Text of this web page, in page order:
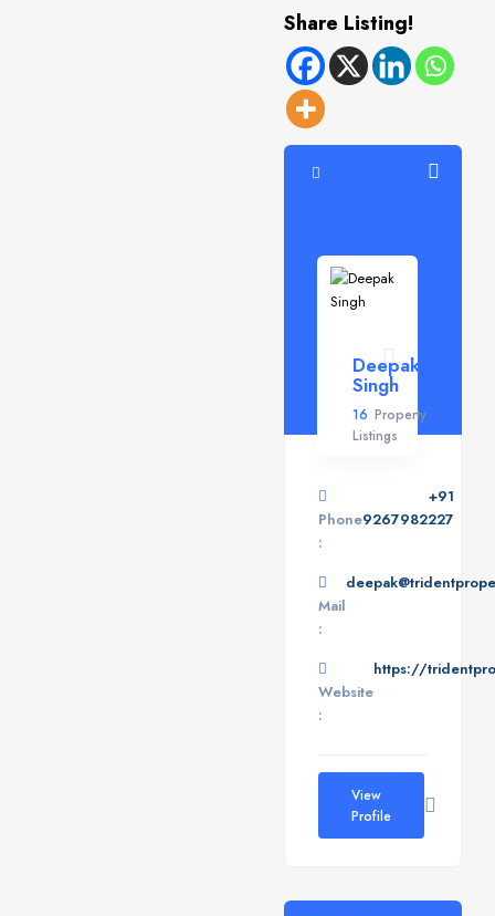
Share Listing!
Deepak
Singh
16 Property
Listings
Phone
:
+91
9267982227
Mail
:
Website
:
https://
View
Profile